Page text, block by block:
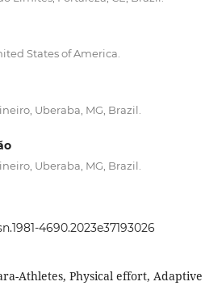
States of America.
Uberaba, MG, Brazil.
Uberaba, MG, Brazil.
4690.2023e37193026
Athletes, Physical effort, Adaptive